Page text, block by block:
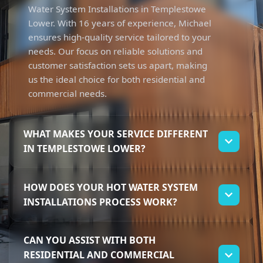
Water System Installations in Templestowe
Lower. With 16 years of experience, Michael
ensures high-quality service tailored to your
needs. Our focus on reliable solutions and
customer satisfaction sets us apart, making
us the ideal choice for both residential and
commercial needs.
WHAT MAKES YOUR SERVICE DIFFERENT
IN TEMPLESTOWE LOWER?
Our service stands out due to Michael's
extensive experience and dedication to
trustworthy solutions. We specialise in Hot
Water System Installations, offering tailored
businesses. Customers appreciate our
commitment to getting the job done right
HOW DOES YOUR HOT WATER SYSTEM
INSTALLATIONS PROCESS WORK?
Hot Water System Installations. Michael will
guide you through selecting the best system
CAN YOU ASSIST WITH BOTH
RESIDENTIAL AND COMMERCIAL